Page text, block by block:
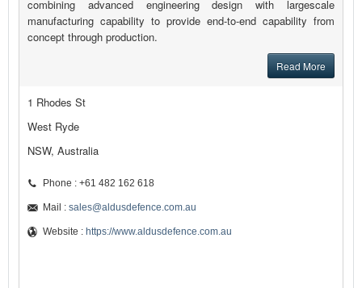
combining advanced engineering design with largescale
manufacturing capability to provide end-to-end capability from
concept through production.
Read More
1 Rhodes St
West Ryde
NSW, Australia
Phone : +61 482 162 618
Mail : sales@aldusdefence.com.au
Website : https://www.aldusdefence.com.au